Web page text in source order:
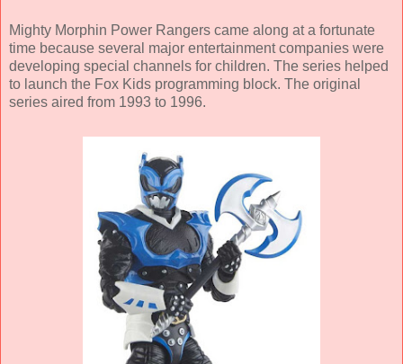
Mighty Morphin Power Rangers came along at a fortunate
time because several major entertainment companies were
developing special channels for children. The series helped
to launch the Fox Kids programming block. The original
series aired from 1993 to 1996.